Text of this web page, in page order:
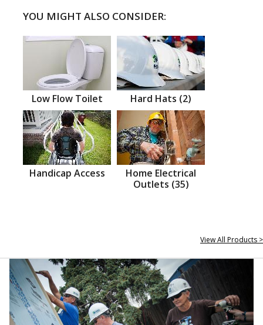
YOU MIGHT ALSO CONSIDER:
Low Flow Toilet Hard Hats (2)
Handicap Access
Home Electrical
Outlets (35)
View All Products >